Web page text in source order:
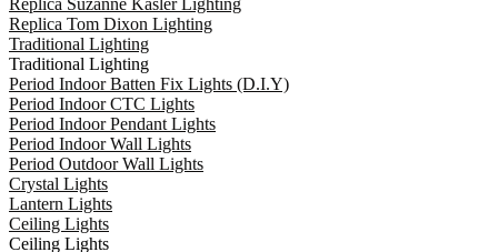
Replica Suzanne Kasler Lighting
Replica Tom Dixon Lighting
Traditional Lighting
Traditional Lighting
Period Indoor Batten Fix Lights (D.I.Y)
Period Indoor CTC Lights
Period Indoor Pendant Lights
Period Indoor Wall Lights
Period Outdoor Wall Lights
Crystal Lights
Lantern Lights
Ceiling Lights
Ceiling Lights